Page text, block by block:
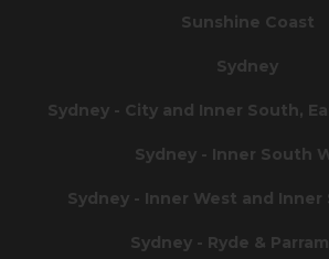
Sunshine Coast
Sydney
Sydney - City and Inner South,
Sydney - Inner South
Sydney - Inner West and
Sydney - Ryde &